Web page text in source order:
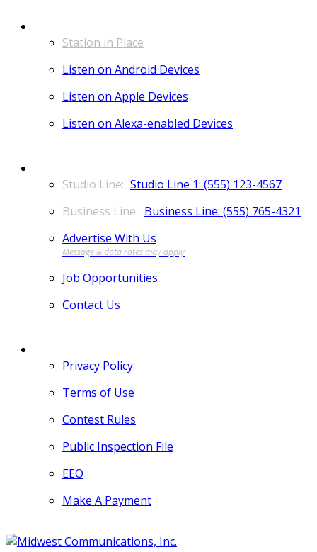
Station in Place
Listen on Android Devices
Listen on Apple Devices
Listen on Alexa-enabled Devices
Studio Line 1: (555) 123-4567
Business Line: (555) 765-4321
Advertise With Us
Job Opportunities
Contact Us
Privacy Policy
Terms of Use
Contest Rules
Public Inspection File
EEO
Make A Payment